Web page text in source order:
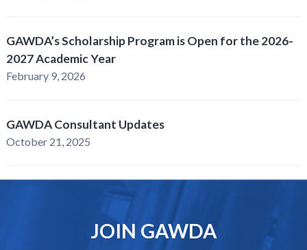
GAWDA’s Scholarship Program is Open for the 2026-
2027 Academic Year
February 9, 2026
GAWDA Consultant Updates
October 21, 2025
JOIN GAWDA